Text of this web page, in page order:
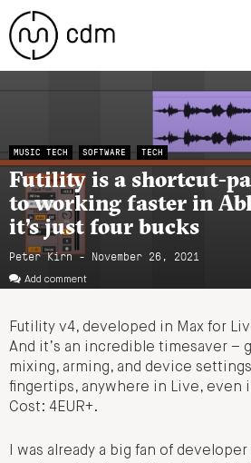
MUSIC TECH SOFTWARE TECH
Futility is a shortcut-
to working faster in
it’s just four bucks
Peter Kirn - November 26, 2021
Add comment
Futility v4, developed in Max for
And it’s an incredible timesaver –
mixing, arming, and device
fingertips, anywhere in Live, even
Cost: 4EUR+.
I was already a big fan of developer